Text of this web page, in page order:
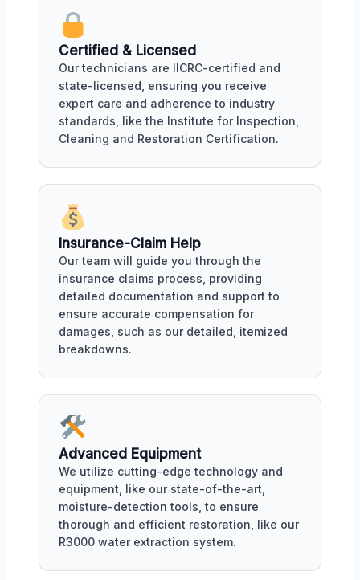
Certified & Licensed
Our technicians are IICRC-certified and
state-licensed, ensuring you receive
expert care and adherence to industry
standards, like the Institute for Inspection,
Cleaning and Restoration Certification.
Insurance-Claim Help
Our team will guide you through the
insurance claims process, providing
detailed documentation and support to
ensure accurate compensation for
damages, such as our detailed, itemized
breakdowns.
Advanced Equipment
We utilize cutting-edge technology and
equipment, like our state-of-the-art,
moisture-detection tools, to ensure
thorough and efficient restoration, like our
R3000 water extraction system.